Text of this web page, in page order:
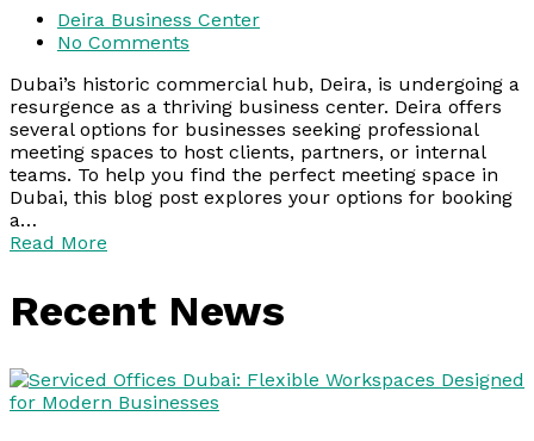
Deira Business Center
No Comments
Dubai’s historic commercial hub, Deira, is undergoing a
resurgence as a thriving business center. Deira offers
several options for businesses seeking professional
meeting spaces to host clients, partners, or internal
teams. To help you find the perfect meeting space in
Dubai, this blog post explores your options for booking
a…
Read More
Recent News